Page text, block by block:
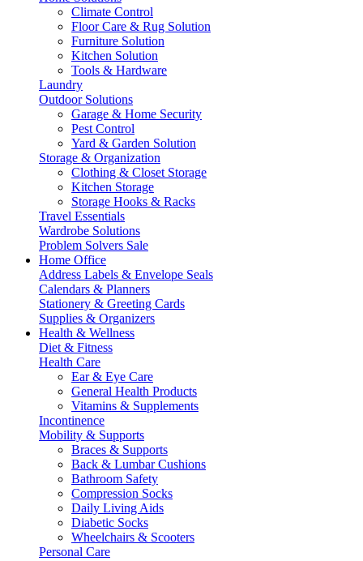
Climate Control
Floor Care & Rug Solution
Furniture Solution
Kitchen Solution
Tools & Hardware
Laundry
Outdoor Solutions
Garage & Home Security
Pest Control
Yard & Garden Solution
Storage & Organization
Clothing & Closet Storage
Kitchen Storage
Storage Hooks & Racks
Travel Essentials
Wardrobe Solutions
Problem Solvers Sale
Home Office
Address Labels & Envelope Seals
Calendars & Planners
Stationery & Greeting Cards
Supplies & Organizers
Health & Wellness
Diet & Fitness
Health Care
Ear & Eye Care
General Health Products
Vitamins & Supplements
Incontinence
Mobility & Supports
Braces & Supports
Back & Lumbar Cushions
Bathroom Safety
Compression Socks
Daily Living Aids
Diabetic Socks
Wheelchairs & Scooters
Personal Care